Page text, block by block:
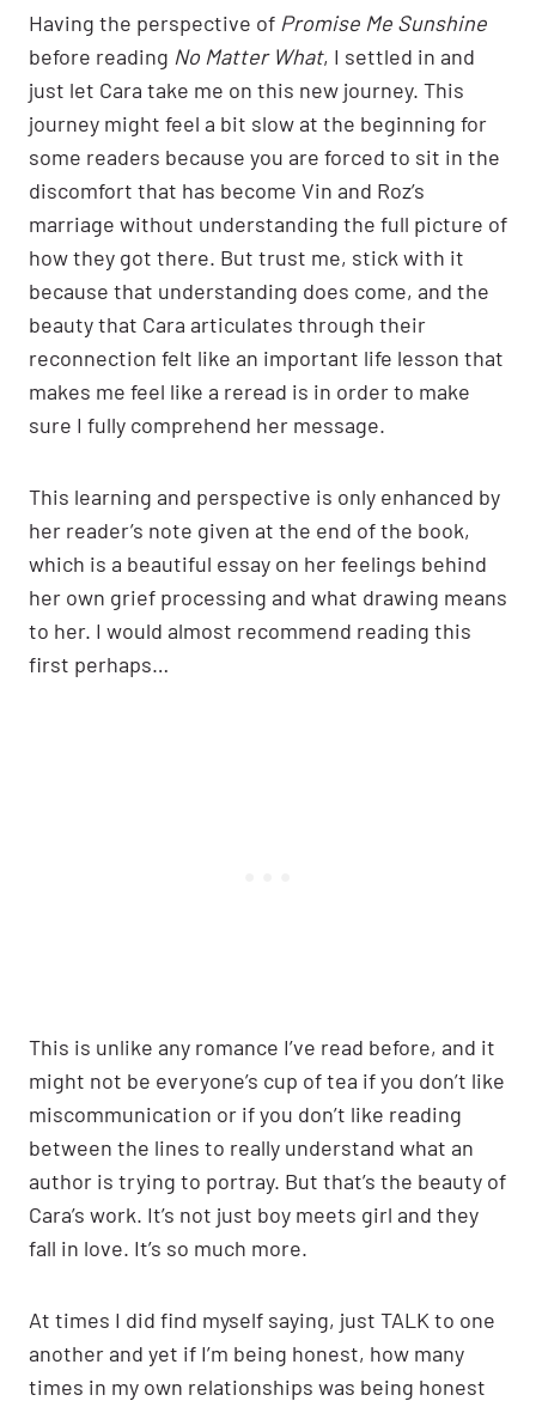
Having the perspective of Promise Me Sunshine
before reading No Matter What, I settled in and
just let Cara take me on this new journey. This
journey might feel a bit slow at the beginning for
some readers because you are forced to sit in the
discomfort that has become Vin and Roz’s
marriage without understanding the full picture of
how they got there. But trust me, stick with it
because that understanding does come, and the
beauty that Cara articulates through their
reconnection felt like an important life lesson that
makes me feel like a reread is in order to make
sure I fully comprehend her message.
This learning and perspective is only enhanced by
her reader’s note given at the end of the book,
which is a beautiful essay on her feelings behind
her own grief processing and what drawing means
to her. I would almost recommend reading this
first perhaps…
This is unlike any romance I’ve read before, and it
might not be everyone’s cup of tea if you don’t like
miscommunication or if you don’t like reading
between the lines to really understand what an
author is trying to portray. But that’s the beauty of
Cara’s work. It’s not just boy meets girl and they
fall in love. It’s so much more.
At times I did find myself saying, just TALK to one
another and yet if I’m being honest, how many
times in my own relationships was being honest